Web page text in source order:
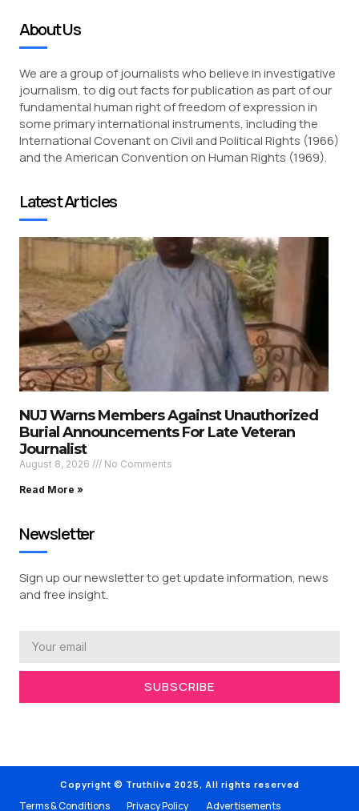
About Us
We are a group of journalists who believe in investigative
journalism, to dig out facts for publication as part of our
fundamental human right of freedom of expression in
some primary international instruments, including the
International Covenant on Civil and Political Rights (1966)
and the American Convention on Human Rights (1969).
Latest Articles
NUJ Warns Members Against Unauthorized
Burial Announcements For Late Veteran
Journalist
August 8, 2026 No Comments
Read More »
Newsletter
Sign up our newsletter to get update information, news
and free insight.
SUBSCRIBE
Copyright © Truthlive 2025, All rights reserved
Terms & Conditions Privacy Policy Advertisements